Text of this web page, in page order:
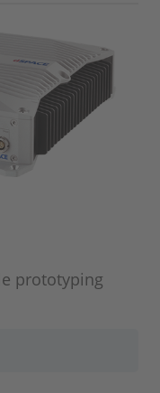
prototyping